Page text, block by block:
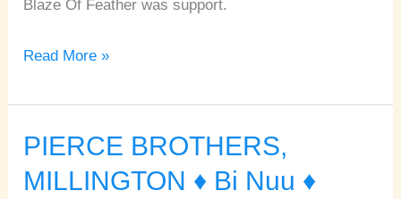
Blaze Of Feather was support.
Read More »
PIERCE BROTHERS,
MILLINGTON ♦ Bi Nuu ♦
PIERCE
BROTHERS,